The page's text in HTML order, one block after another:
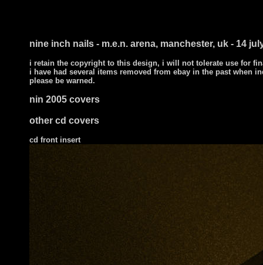
nine inch nails - m.e.n. arena, manchester, uk - 14
i retain the copyright to this design, i will not tolerate use for
i have had several items removed from ebay in the past when
please be warned.
nin 2005 covers
other cd covers
cd front insert